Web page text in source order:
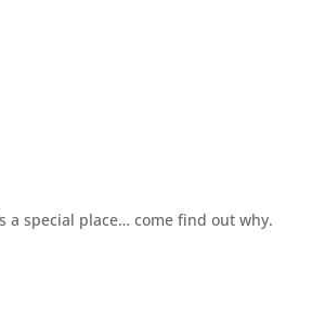
a special place… come find out why.